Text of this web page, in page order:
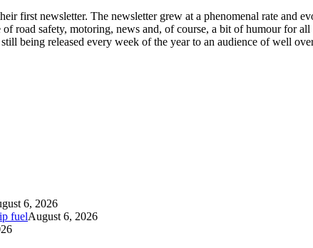
first newsletter. The newsletter grew at a phenomenal rate and
of road safety, motoring, news and, of course, a bit of humour for
being released every week of the year to an audience of well
6, 2026
fuelAugust 6, 2026